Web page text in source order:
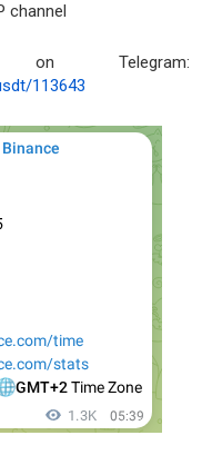
channel
Telegram:
113643